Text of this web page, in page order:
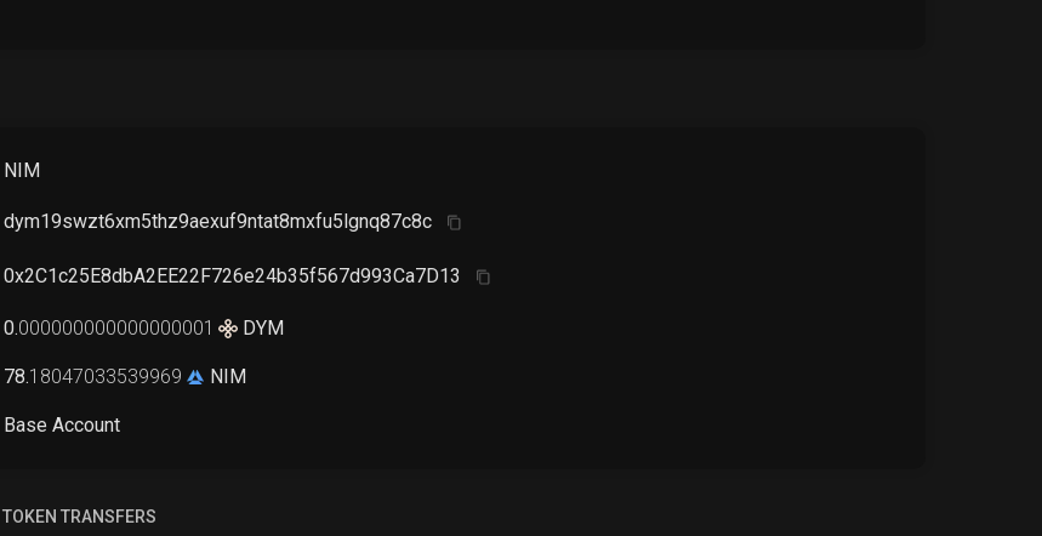
NIM
dym19swzt6xm5thz9aexuf9ntat8mxfu5lgnq87c8c
0x2C1c25E8dbA2EE22F726e24b35f567d993Ca7D13
0.000000000000000001 DYM
78.18047033539969 NIM
Base Account
TOKEN TRANSFERS